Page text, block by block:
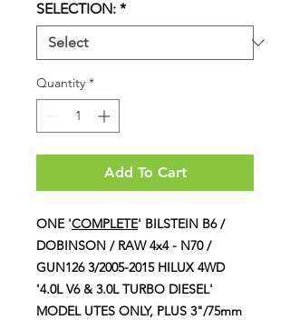
SELECTION: *
Quantity *
Add To Cart
ONE 'COMPLETE' BILSTEIN B6 /
DOBINSON / RAW 4x4 - N70 /
GUN126 3/2005-2015 HILUX 4WD
'4.0L V6 & 3.0L TURBO DIESEL'
MODEL UTES ONLY, PLUS 3"/75mm